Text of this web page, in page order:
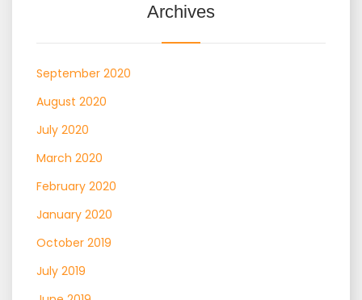
Archives
September 2020
August 2020
July 2020
March 2020
February 2020
January 2020
October 2019
July 2019